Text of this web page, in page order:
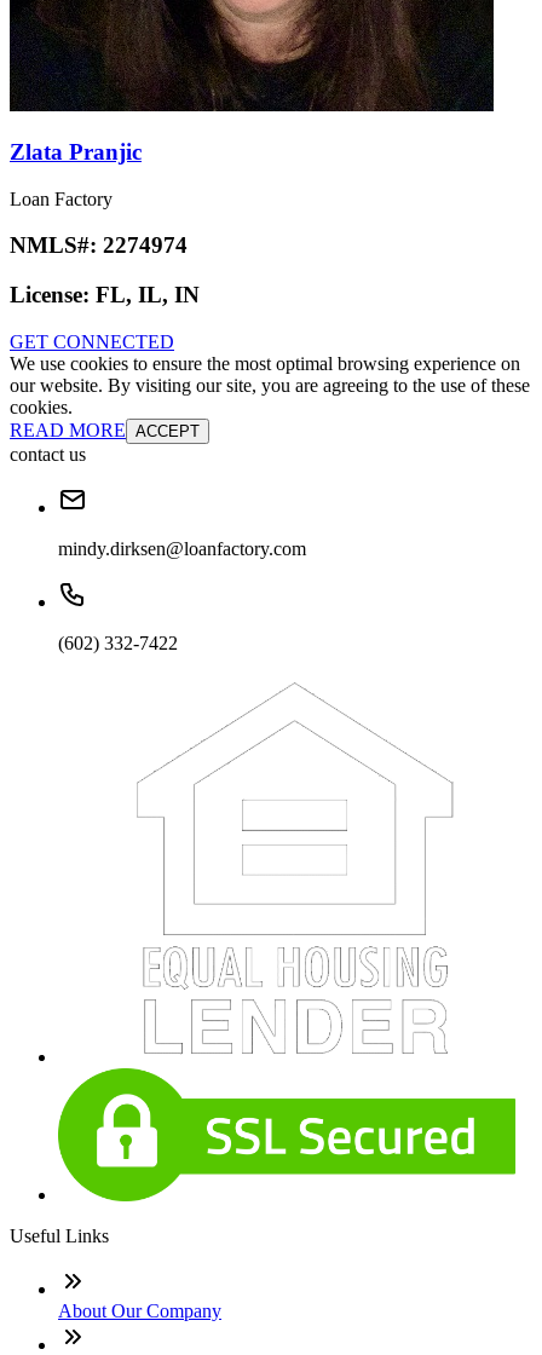
Zlata Pranjic
Loan Factory
NMLS#: 2274974
License: FL, IL, IN
GET CONNECTED
We use cookies to ensure the most optimal browsing experience on
our website. By visiting our site, you are agreeing to the use of these
cookies.
READ MORE ACCEPT
contact us
mindy.dirksen@loanfactory.com
(602) 332-7422
Useful Links
About Our Company